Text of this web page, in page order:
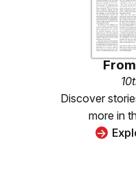
Discover
more in